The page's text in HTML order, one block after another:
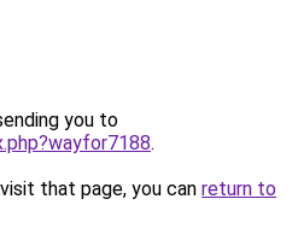
you to
.
that page, you can return to